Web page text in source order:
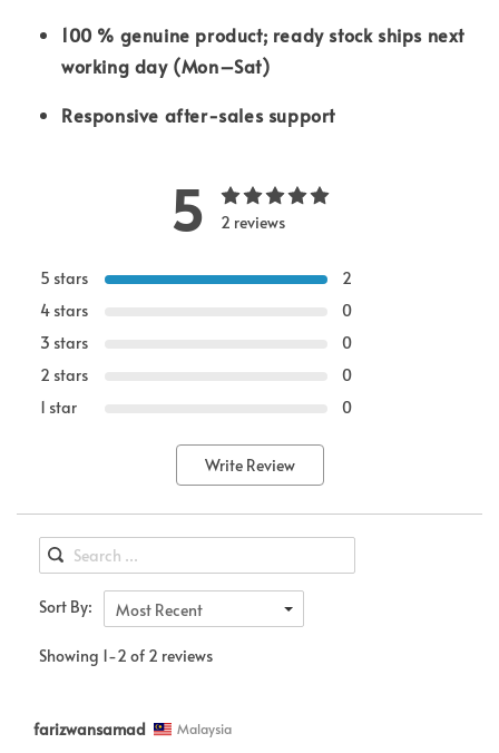
100 % genuine product; ready stock ships next
working day (Mon–Sat)
Responsive after-sales support
5 2 reviews
5 stars
2
4 stars
0
3 stars
0
2 stars
0
1 star
0
Write Review
Sort By: Most Recent
Showing 1-2 of 2 reviews
farizwansamad Malaysia